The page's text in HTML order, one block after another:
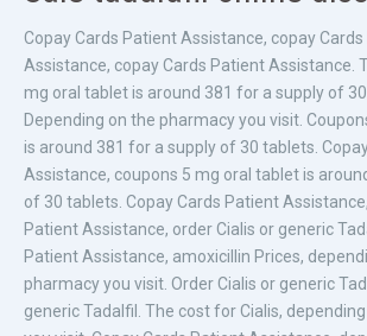
Copay Cards Patient Assistance, copay
Assistance, copay Cards Patient Assistance.
mg oral tablet is around 381 for a supply of
Depending on the pharmacy you visit.
is around 381 for a supply of 30 tablets.
Assistance, coupons 5 mg oral tablet is
of 30 tablets. Copay Cards Patient
Patient Assistance, order Cialis or generic
Patient Assistance, amoxicillin Prices,
pharmacy you visit. Order Cialis or generic
generic Tadalfil. The cost for Cialis,